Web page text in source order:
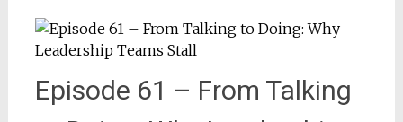
Episode 61 – From Talking